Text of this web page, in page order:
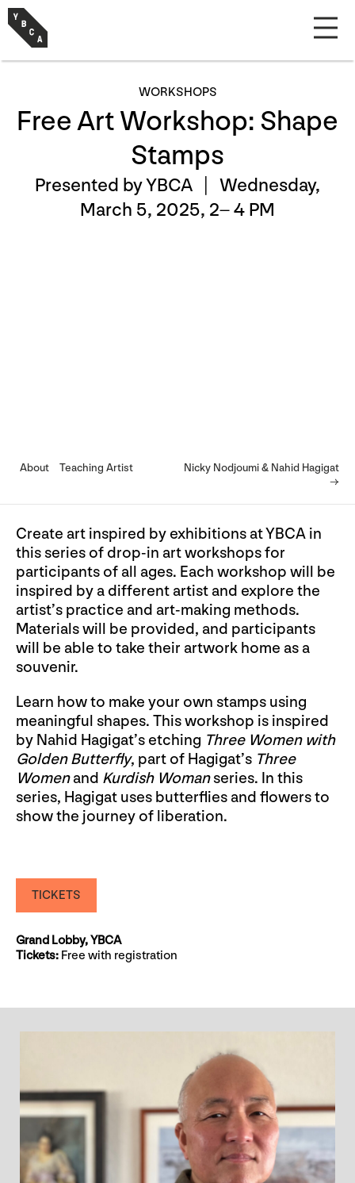
WORKSHOPS
Free Art Workshop: Shape
Stamps
Presented by YBCA | Wednesday,
March 5, 2025, 2– 4 PM
About Teaching Artist
Nicky Nodjoumi & Nahid Hagigat
→
Create art inspired by exhibitions at YBCA in
this series of drop-in art workshops for
participants of all ages. Each workshop will be
inspired by a different artist and explore the
artist’s practice and art-making methods.
Materials will be provided, and participants
will be able to take their artwork home as a
souvenir.
Learn how to make your own stamps using
meaningful shapes. This workshop is inspired
by Nahid Hagigat’s etching Three Women with
Golden Butterfly, part of Hagigat’s Three
Womenand Kurdish Womanseries. In this
series, Hagigat uses butterflies and flowers to
show the journey of liberation.
TICKETS
Grand Lobby, YBCA
Tickets: Free with registration